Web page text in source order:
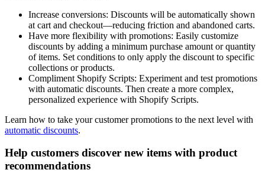
Increase conversions: Discounts will be automatically shown
at cart and checkout—reducing friction and abandoned carts.
Have more flexibility with promotions: Easily customize
discounts by adding a minimum purchase amount or quantity
of items. Set conditions to only apply the discount to specific
collections or products.
Compliment Shopify Scripts: Experiment and test promotions
with automatic discounts. Then create a more complex,
personalized experience with Shopify Scripts.
Learn how to take your customer promotions to the next level with
automatic discounts.
Help customers discover new items with product
recommendations